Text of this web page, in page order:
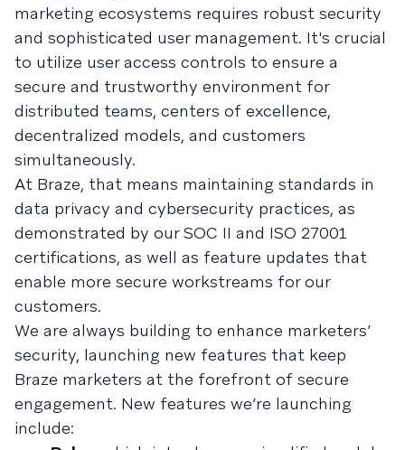
marketing ecosystems requires robust security
and sophisticated user management. It's crucial
to utilize user access controls to ensure a
secure and trustworthy environment for
distributed teams, centers of excellence,
decentralized models, and customers
simultaneously.
At Braze, that means maintaining standards in
data privacy and cybersecurity practices, as
demonstrated by our SOC II and ISO 27001
certifications, as well as feature updates that
enable more secure workstreams for our
customers.
We are always building to enhance marketers’
security, launching new features that keep
Braze marketers at the forefront of secure
engagement. New features we’re launching
include: